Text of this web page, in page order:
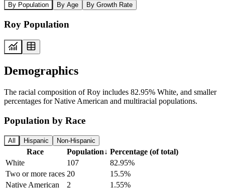
By Population By Age By Growth Rate
Roy Population
Demographics
The racial composition of Roy includes 82.95% White, and smaller
percentages for Native American and multiracial populations.
Population by Race
All Hispanic Non-Hispanic
Race Population↓ Percentage (of total)
White
107
82.95%
Two or more races 20
15.5%
Native American
2
1.55%